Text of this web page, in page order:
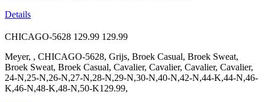
Details
CHICAGO-5628 129.99 129.99
Meyer, , CHICAGO-5628, Grijs, Broek Casual, Broek Sweat,
Broek Sweat, Broek Casual, Cavalier, Cavalier, Cavalier, Cavalier,
24-N,25-N,26-N,27-N,28-N,29-N,30-N,40-N,42-N,44-K,44-N,46-
K,46-N,48-K,48-N,50-K129.99,